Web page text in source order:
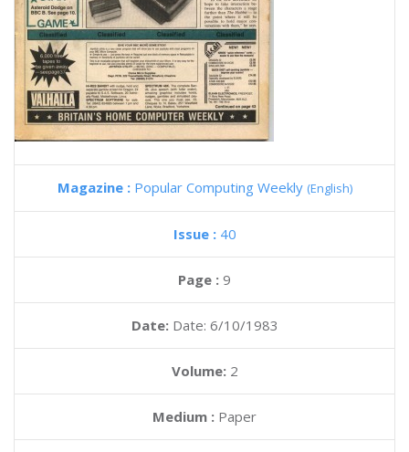
Magazine : Popular Computing Weekly (English)
Issue : 40
Page : 9
Date: Date: 6/10/1983
Volume: 2
Medium : Paper